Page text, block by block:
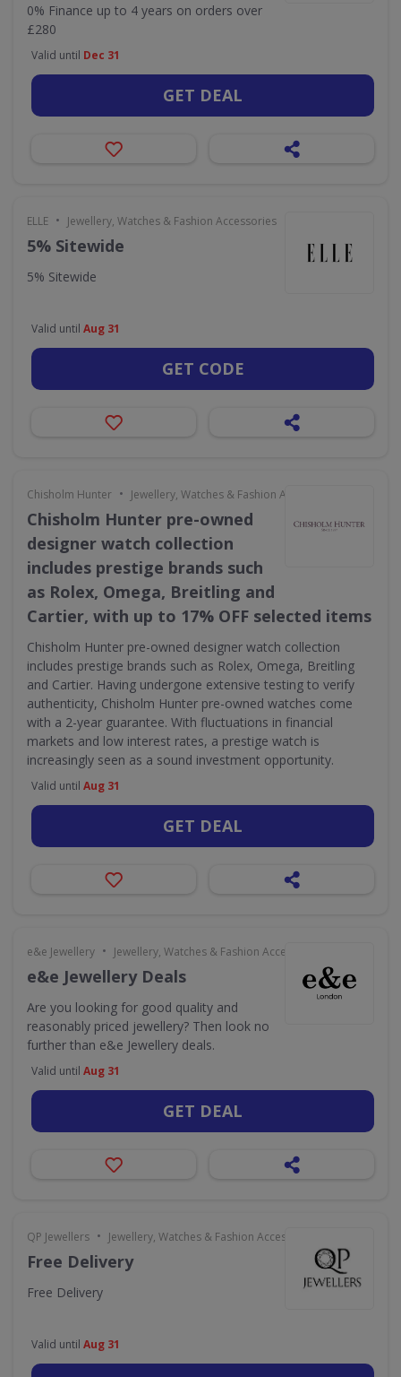
0% Finance up to 4 years on orders over
£280
Valid until Dec 31
GET DEAL
ELLE • Jewellery, Watches & Fashion Accessories
5% Sitewide
5% Sitewide
Valid until Aug 31
GET CODE
Chisholm Hunter • Jewellery, Watches & Fashion Accessories
Chisholm Hunter pre-owned
designer watch collection
includes prestige brands such
as Rolex, Omega, Breitling and
Cartier, with up to 17% OFF selected items
Chisholm Hunter pre-owned designer watch collection
includes prestige brands such as Rolex, Omega, Breitling
and Cartier. Having undergone extensive testing to verify
authenticity, Chisholm Hunter pre-owned watches come
with a 2-year guarantee. With fluctuations in financial
markets and low interest rates, a prestige watch is
increasingly seen as a sound investment opportunity.
Valid until Aug 31
GET DEAL
e&e Jewellery • Jewellery, Watches & Fashion Accessories
e&e Jewellery Deals
Are you looking for good quality and
reasonably priced jewellery? Then look no
further than e&e Jewellery deals.
Valid until Aug 31
GET DEAL
QP Jewellers • Jewellery, Watches & Fashion Accessories
Free Delivery
Free Delivery
Valid until Aug 31